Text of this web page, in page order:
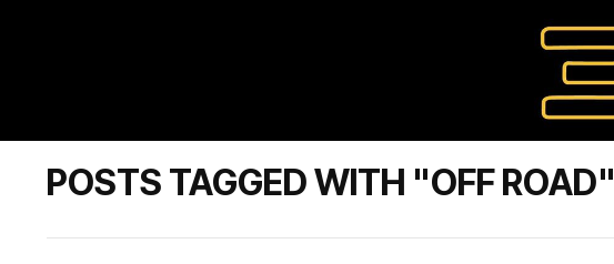
POSTS TAGGED WITH "OFF ROAD"